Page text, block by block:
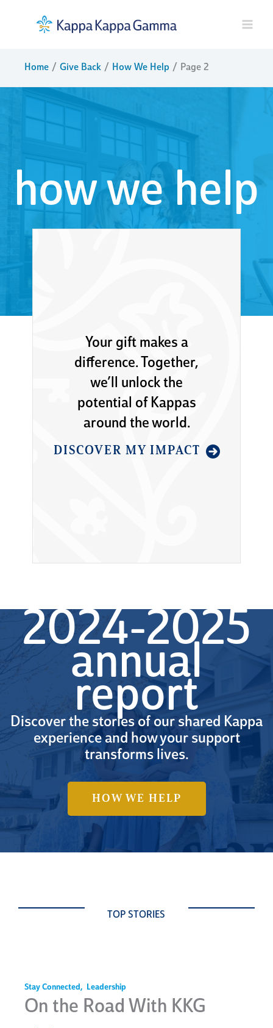
Home Give Back How We Help Page 2
how we help
Your gift makes a
difference. Together,
we’ll unlock the
potential of Kappas
around the world.
DISCOVER MY IMPACT
2024-2025
annual
report
Discover the stories of our shared Kappa
experience and how your support
transforms lives.
HOW WE HELP
TOP STORIES
Stay Connected, Leadership
On the Road With KKG